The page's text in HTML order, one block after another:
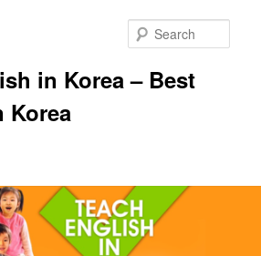
in Korea – Best
Korea